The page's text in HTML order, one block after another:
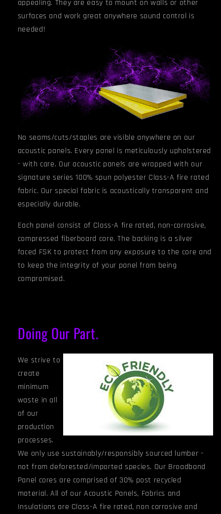
appealing. They are easy to mount on walls or other
surfaces and work great anywhere sound control is
needed!
No seams/cuts/staples are visible anywhere on our
acoustic panels. Every panel is meticulously upholstered
- with care. Our acoustic panels are wrapped with our
signature series 100% spun polyester Class-A fire rated
fabric. Our special fabric is acoustically transparent and
especially durable.
Each panel consist of Class-A fire rated, non-corrosive,
compressed fiberboard core. The backing is a silver
faced FSK to protect from any exposure to the core and
to keep the integrity of your panel from being
compromised.
Doing Our Part.
We strive to
create
minimum
waste in all
of our
production
processes.
We only use sustainably/responsibly sourced lumber -
not from deforested/imported species. Our Broadband
Panel cores are comprised of 30% post recycled
material. All of our Acoustic Panels, Fabrics and
Insulations are Class-A fire rated, non corrosive and